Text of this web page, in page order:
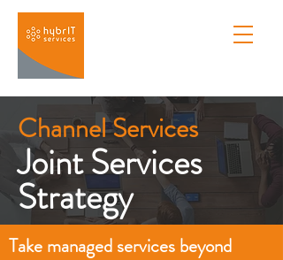
Channel Services
Joint Services
Strategy
Take managed services beyond